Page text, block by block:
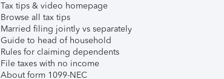
Tax tips & video homepage
Browse all tax tips
Married filing jointly vs separately
Guide to head of household
Rules for claiming dependents
File taxes with no income
About form 1099-NEC